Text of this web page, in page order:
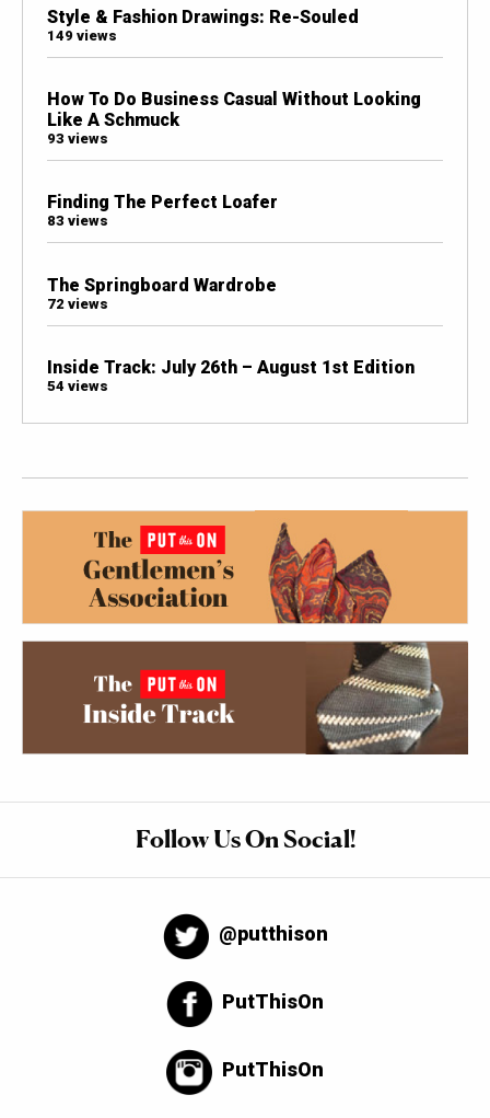
Style & Fashion Drawings: Re-Souled
149 views
How To Do Business Casual Without Looking
Like A Schmuck
93 views
Finding The Perfect Loafer
83 views
The Springboard Wardrobe
72 views
Inside Track: July 26th – August 1st Edition
54 views
Follow Us On Social!
@putthison
PutThisOn
PutThisOn